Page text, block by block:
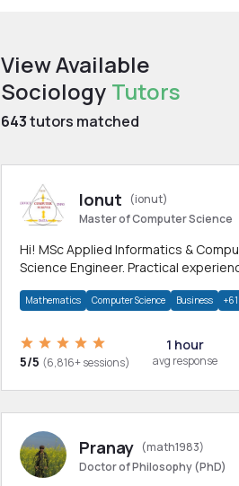
View Available
Sociology Tutors
643tutors matched
Ionut
(ionut)
Master of Computer Science
Hi! MSc Applied Informatics &
Science Engineer. Practical
homework
Mathematics Computer Science Business +61
5/5 (6,816+ sessions)
1 hour
avg response
Pranay (math1983)
Doctor of Philosophy (PhD)